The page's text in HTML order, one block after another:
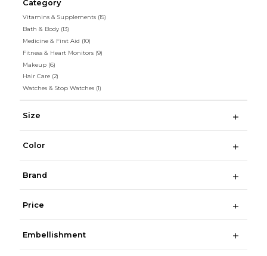
Category
Vitamins & Supplements (15)
Bath & Body (13)
Medicine & First Aid (10)
Fitness & Heart Monitors (9)
Makeup (6)
Hair Care (2)
Watches & Stop Watches (1)
Size
Color
Brand
Price
Embellishment